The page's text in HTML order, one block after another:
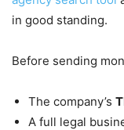
in good standing.
Before sending
The company’s
A full legal